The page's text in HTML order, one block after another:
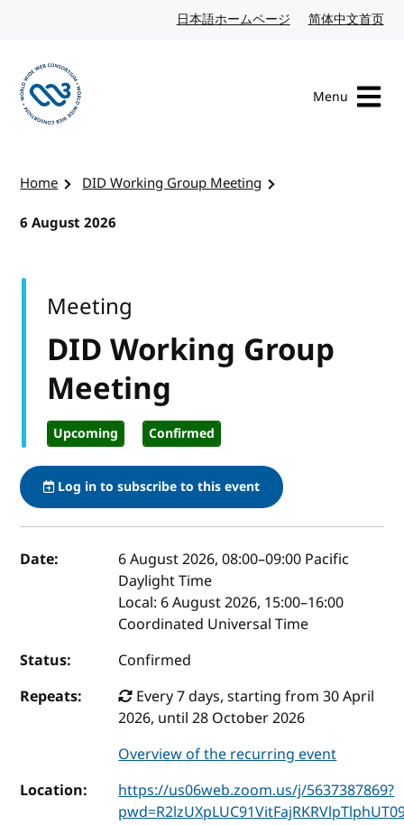
日本語ホームページ Japanese website
简体中文首页
Menu
Home
DID Working Group Meeting
6 August 2026
DID Working Group
Meeting
Upcoming Confirmed
Meeting
Log in to subscribe to this event
Event details
Date: 6 August 2026, 08:00–09:00 Pacific
Daylight Time
Local: 6 August 2026, 15:00–16:00
Coordinated Universal Time
Status:
Confirmed
Repeats:
Every 7 days, starting from 30 April
2026, until 28 October 2026
Overview of the recurring event
Location:
https://us06web.zoom.us/j/5637387869?